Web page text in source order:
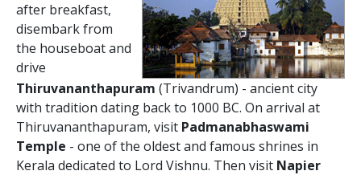
after breakfast,
disembark from
the houseboat and
drive
Thiruvananthapuram (Trivandrum) - ancient city
with tradition dating back to 1000 BC. On arrival at
Thiruvananthapuram, visit Padmanabhaswami
Temple - one of the oldest and famous shrines in
Kerala dedicated to Lord Vishnu. Then visit Napier